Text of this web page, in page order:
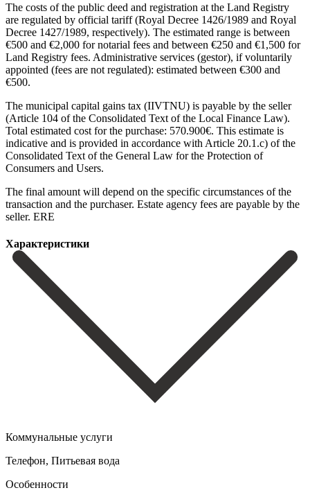
The costs of the public deed and registration at the Land Registry
are regulated by official tariff (Royal Decree 1426/1989 and Royal
Decree 1427/1989, respectively). The estimated range is between
€500 and €2,000 for notarial fees and between €250 and €1,500 for
Land Registry fees. Administrative services (gestor), if voluntarily
appointed (fees are not regulated): estimated between €300 and
€500.
The municipal capital gains tax (IIVTNU) is payable by the seller
(Article 104 of the Consolidated Text of the Local Finance Law).
Total estimated cost for the purchase: 570.900€. This estimate is
indicative and is provided in accordance with Article 20.1.c) of the
Consolidated Text of the General Law for ‌the ‌Protection ‌of
‌Consumers and ‌Users.
The ‌final amount will depend on the specific circumstances ‌of the
‌transaction and ‌the purchaser. Estate ‌agency ‌fees ‌are ‌payable ‌by ‌the
‌seller. ERE
Характеристики
Коммунальные услуги
Телефон, Питьевая вода
Особенности